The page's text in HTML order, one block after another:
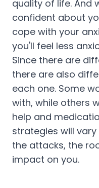
quality of life. And
confident about
cope with your
you'll feel less
Since there are
there are also
each one. Some
with, while others
help and
strategies will
the attacks, the
impact on you.